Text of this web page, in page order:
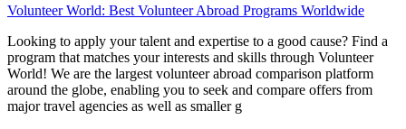
Volunteer World: Best Volunteer Abroad Programs Worldwide
Looking to apply your talent and expertise to a good cause? Find a
program that matches your interests and skills through Volunteer
World! We are the largest volunteer abroad comparison platform
around the globe, enabling you to seek and compare offers from
major travel agencies as well as smaller g